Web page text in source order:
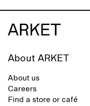
About ARKET
About us
Careers
Find a store or café